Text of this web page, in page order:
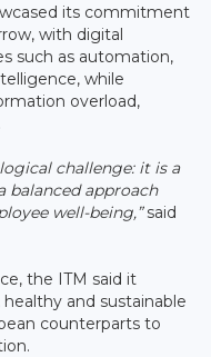
its commitment
with digital
such as automation,
while
overload,
challenge: it is a
balanced approach
well-being,”said
the ITM said it
and sustainable
counterparts to